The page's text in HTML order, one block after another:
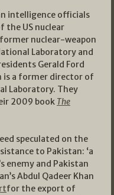
intelligence officials
the US nuclear
nuclear-weapon
Laboratory and
Gerald Ford
is a former director of
Laboratory. They
2009 book The
speculated on the
to Pakistan: ‘a
enemy and Pakistan
Abdul Qadeer Khan
for the export of